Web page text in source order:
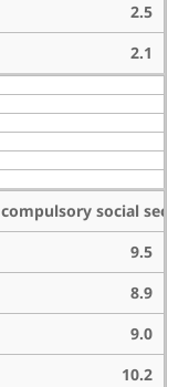
2.5
2.1
social
9.5
8.9
9.0
10.2